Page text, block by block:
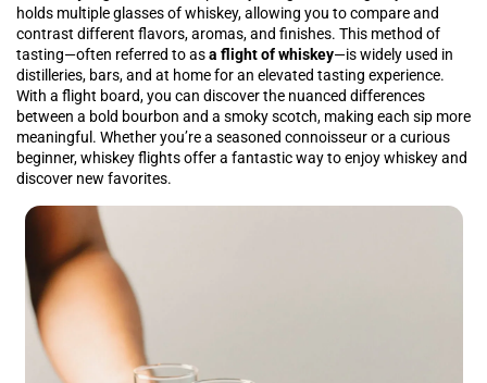
holds multiple glasses of whiskey, allowing you to compare and
contrast different flavors, aromas, and finishes. This method of
tasting—often referred to asa flight of whiskey—is widely used in
distilleries, bars, and at home for an elevated tasting experience.
With a flight board, you can discover the nuanced differences
between a bold bourbon and a smoky scotch, making each sip more
meaningful. Whether you’re a seasoned connoisseur or a curious
beginner, whiskey flights offer a fantastic way to enjoy whiskey and
discover new favorites.